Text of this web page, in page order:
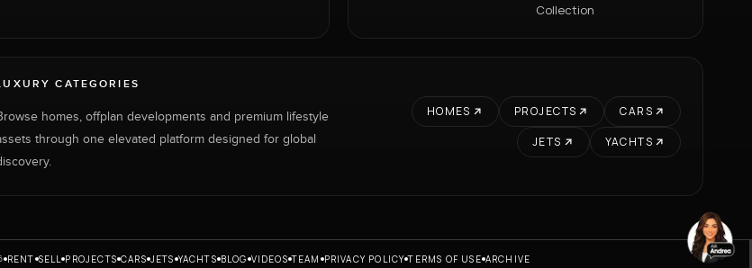
Collection
CATEGORIES
homes, offplan developments and premium lifestyle
through one elevated platform designed for global
HOMES PROJECTS
CARS
JETS
YACHTS
RENT SELL PROJECTS CARS JETS YACHTS BLOG VIDEOS TEAM PRIVACY POLICY TERMS OF USE ARCHIVE